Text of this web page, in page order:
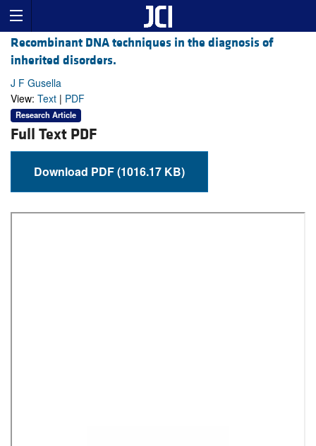
Recombinant DNA techniques in the diagnosis of
inherited disorders.
J F Gusella
View: Text | PDF
Research Article
Full Text PDF
Download PDF (1016.17 KB)